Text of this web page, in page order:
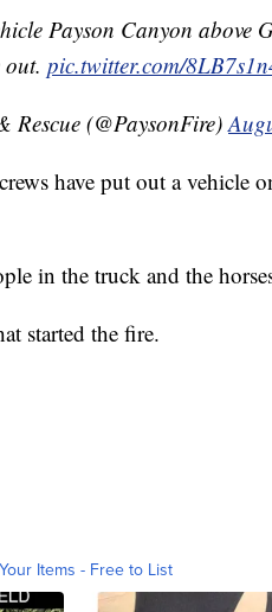
Payson Canyon above
out. pic.twitter.com/
(@PaysonFire)
have put out a vehicle
in the truck and the
started the fire.
Items - Free to List